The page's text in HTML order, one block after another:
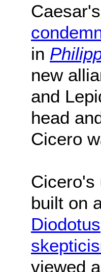
in
new
and
head
Cicero
Cicero's
built on
Diodotus
viewed